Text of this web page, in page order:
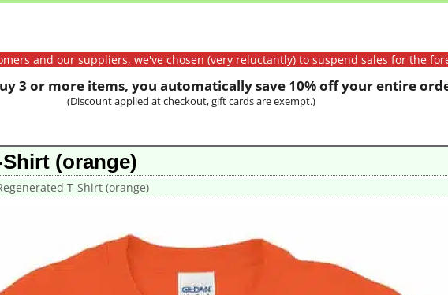
and our suppliers, we've chosen (very reluctantly) to suspend sales for the
3 or more items, you automatically save 10% off your entire
(Discount applied at checkout, gift cards are exempt.)
(orange)
T-Shirt (orange)